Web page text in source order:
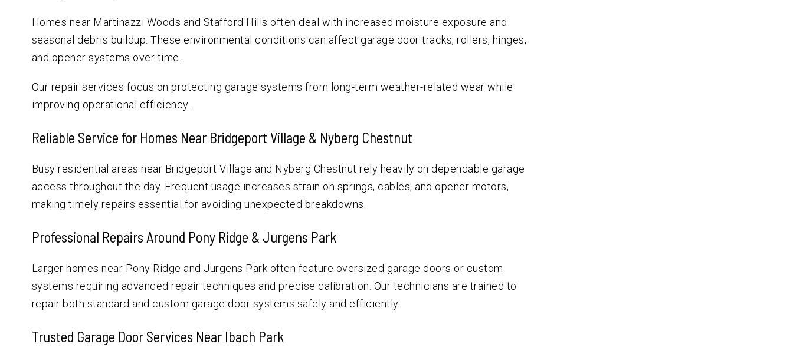
Homes near Martinazzi Woods and Stafford Hills often deal with increased moisture exposure and
seasonal debris buildup. These environmental conditions can affect garage door tracks, rollers, hinges,
and opener systems over time.
Our repair services focus on protecting garage systems from long-term weather-related wear while
improving operational efficiency.
Reliable Service for Homes Near Bridgeport Village & Nyberg Chestnut
Busy residential areas near Bridgeport Village and Nyberg Chestnut rely heavily on dependable garage
access throughout the day. Frequent usage increases strain on springs, cables, and opener motors,
making timely repairs essential for avoiding unexpected breakdowns.
Professional Repairs Around Pony Ridge & Jurgens Park
Larger homes near Pony Ridge and Jurgens Park often feature oversized garage doors or custom
systems requiring advanced repair techniques and precise calibration. Our technicians are trained to
repair both standard and custom garage door systems safely and efficiently.
Trusted Garage Door Services Near Ibach Park